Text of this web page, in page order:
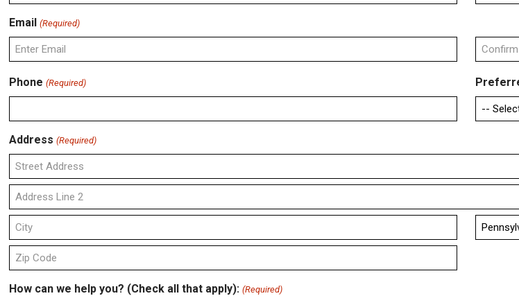
Email (Required)
Email
Email
Phone (Required)
Address (Required)
Street
Address
Address
Line
2
City
Code
How can we help you? (Check all that apply): (Required)